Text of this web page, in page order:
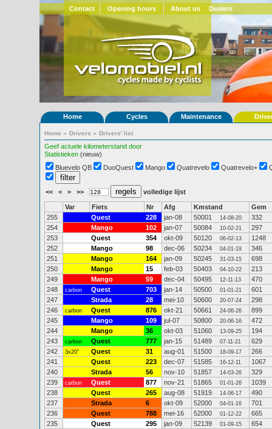
Contact Opening hours About us Dealers
Home Cycles Maintenance
Home » Drivers » Drivers' list
Geef actuele kilometerstand door
Statistieken (nieuw)
Bluevelo QB
DuoQuest Mango Quatrevelo Quatrevelo+
<< < > >> volledige lijst
Var Fiets Nr Afg Kmstand
Gem
255
Quest 228 jan-08 50001 14-08-20
332
254
Mango 102 jan-07 50084 10-02-21
297
253
Quest 354 okt-09 50120 06-02-13
1248
252
Mango 98 dec-06 50234 04-01-19
346
251
Mango 164 jan-09 50245 31-03-15
698
250
Mango 15 feb-03 50403 04-10-22
213
249
Mango 59 dec-04 50495 12-11-13
470
248
carbon Quest 703 jan-14 50500 01-01-21
601
247
Strada 28 mei-10 50600 20-07-24
298
246
carbon Quest 876 okt-21 50661 24-06-26
899
245
Mango 109 jul-07 50800 20-06-16
472
244
Mango 36 okt-03 51060 13-09-25
194
243
carbon Quest 777 jan-15 51489 07-11-21
629
242
3x20" Quest 31 aug-01 51500 18-09-17
266
241
Quest 223 dec-07 51585 16-12-11
1067
240
Strada 56 nov-10 51857 14-03-26
329
239
carbon Quest 877 nov-21 51865 01-01-26
1039
238
Quest 265 aug-08 51919 14-06-17
490
237
Strada 6 okt-09 52000 04-01-16
701
236
Quest 788 mei-16 52000 01-12-22
665
235
Quest 295 jan-09 52139 01-09-15
654